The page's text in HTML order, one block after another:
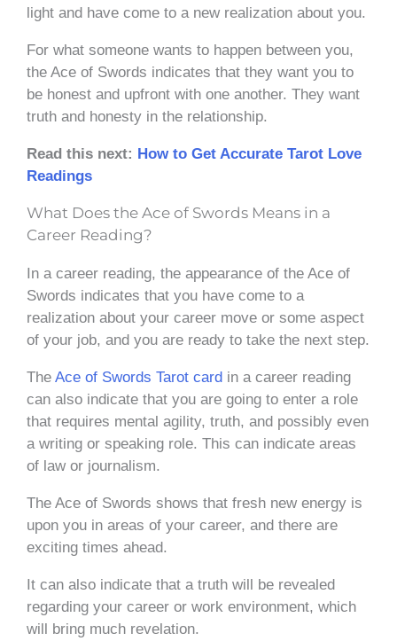
light and have come to a new realization about you.
For what someone wants to happen between you,
the Ace of Swords indicates that they want you to
be honest and upfront with one another. They want
truth and honesty in the relationship.
Read this next: How to Get Accurate Tarot Love
Readings
What Does the Ace of Swords Means in a
Career Reading?
In a career reading, the appearance of the Ace of
Swords indicates that you have come to a
realization about your career move or some aspect
of your job, and you are ready to take the next step.
The Ace of Swords Tarot card in a career reading
can also indicate that you are going to enter a role
that requires mental agility, truth, and possibly even
a writing or speaking role. This can indicate areas
of law or journalism.
The Ace of Swords shows that fresh new energy is
upon you in areas of your career, and there are
exciting times ahead.
It can also indicate that a truth will be revealed
regarding your career or work environment, which
will bring much revelation.